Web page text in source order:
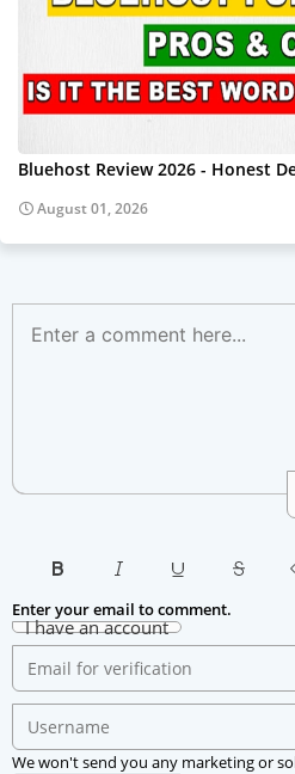
Bluehost Review 2026 - Honest
August 01, 2026
Enter your email to comment.
I have an account
We won't send you any marketing or